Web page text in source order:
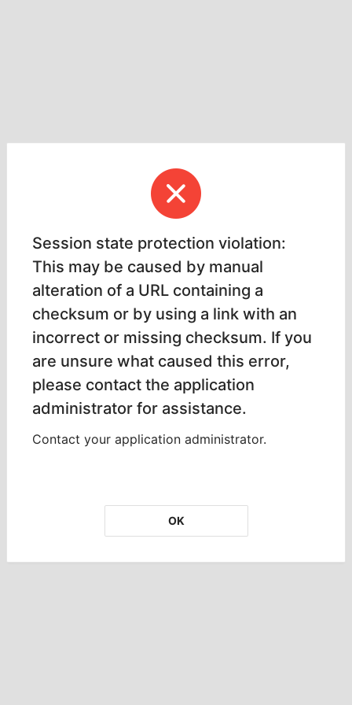
Session state protection violation:
This may be caused by manual
alteration of a URL containing a
checksum or by using a link with an
incorrect or missing checksum. If you
are unsure what caused this error,
please contact the application
administrator for assistance.
Contact your application administrator.
OK